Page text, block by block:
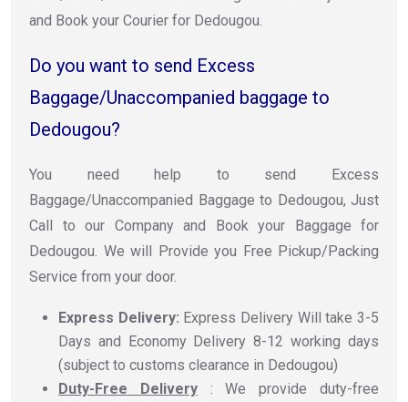
and Book your Courier for Dedougou.
Do you want to send Excess
Baggage/Unaccompanied baggage to
Dedougou?
You need help to send Excess
Baggage/Unaccompanied Baggage to Dedougou, Just
Call to our Company and Book your Baggage for
Dedougou. We will Provide you Free Pickup/Packing
Service from your door.
Express Delivery: Express Delivery Will take 3-5
Days and Economy Delivery 8-12 working days
(subject to customs clearance in Dedougou)
Duty-Free Delivery: We provide duty-free